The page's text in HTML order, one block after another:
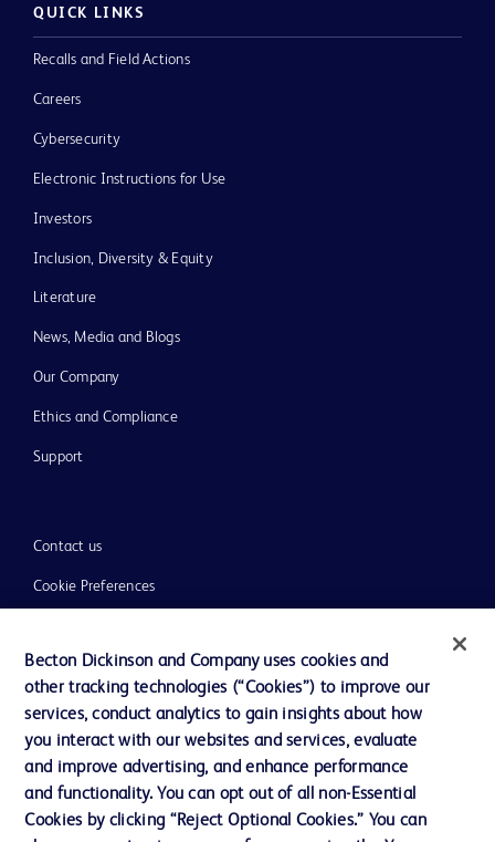
QUICK LINKS
Recalls and Field Actions
Careers
Cybersecurity
Electronic Instructions for Use
Investors
Inclusion, Diversity & Equity
Literature
News, Media and Blogs
Our Company
Ethics and Compliance
Support
Contact us
Cookie Preferences
Terms of Use
Website Accessibility
© 2026 BD. All rights reserved. BD and the BD Logo are trademarks of
Becton Dickinson and Company uses cookies and
other tracking technologies (“Cookies”) to improve our
services, conduct analytics to gain insights about how
you interact with our websites and services, evaluate
and improve advertising, and enhance performance
and functionality. You can opt out of all non-Essential
Cookies by clicking “Reject Optional Cookies.” You can